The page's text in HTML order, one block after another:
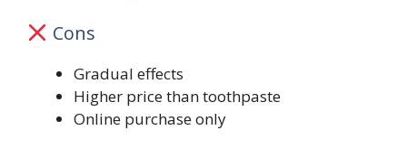
Cons
Gradual effects
Higher price than toothpaste
Online purchase only